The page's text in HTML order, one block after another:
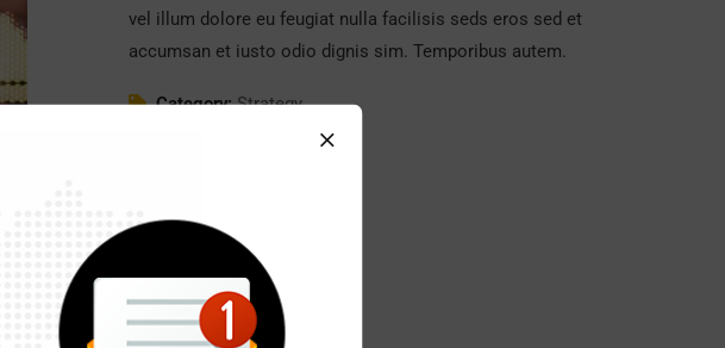
vel illum dolore eu feugiat nulla facilisis seds eros sed et
accumsan et iusto odio dignis sim. Temporibus autem.
Category: Strategy
Real Madrid C.F
Website: www.giorf.esp